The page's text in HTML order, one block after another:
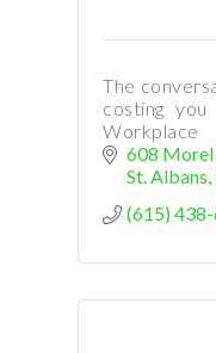
The
costing
coaching &
teams find
608
St. Albans
(615)